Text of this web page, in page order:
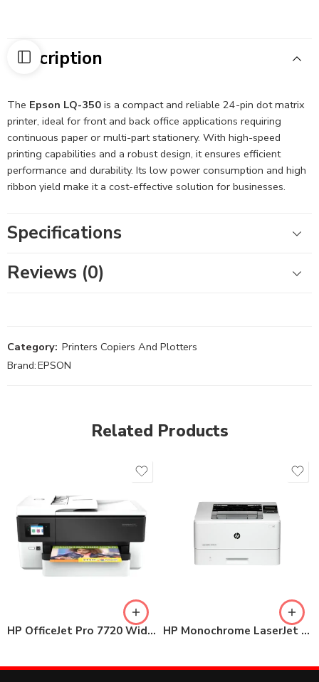
Description
The Epson LQ-350 is a compact and reliable 24-pin dot matrix
printer, ideal for front and back office applications requiring
continuous paper or multi-part stationery. With high-speed
printing capabilities and a robust design, it ensures efficient
performance and durability. Its low power consumption and high
ribbon yield make it a cost-effective solution for businesses.
Specifications
Reviews (0)
Category: Printers Copiers And Plotters
Brand:EPSON
Related Products
HP OfficeJet Pro 7720 Wide Format All-in-One Printer HP Monochrome LaserJet Printer 4003dn (2Z609A)